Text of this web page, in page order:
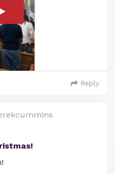
Reply